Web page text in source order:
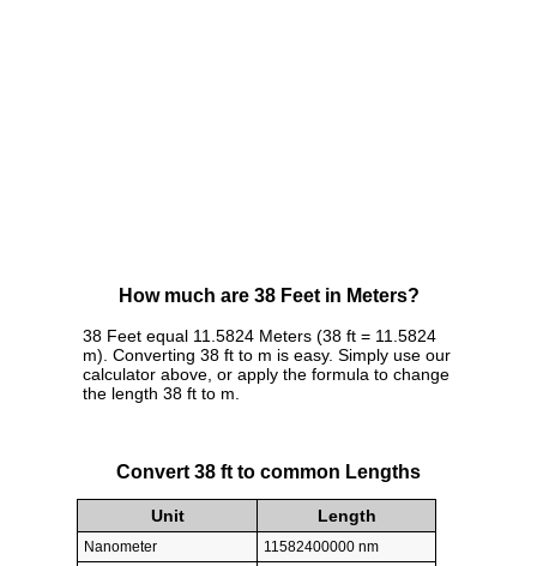
How much are 38 Feet in Meters?
38 Feet equal 11.5824 Meters (38 ft = 11.5824
m). Converting 38 ft to m is easy. Simply use our
calculator above, or apply the formula to change
the length 38 ft to m.
Convert 38 ft to common Lengths
Unit Length
Nanometer
11582400000 nm